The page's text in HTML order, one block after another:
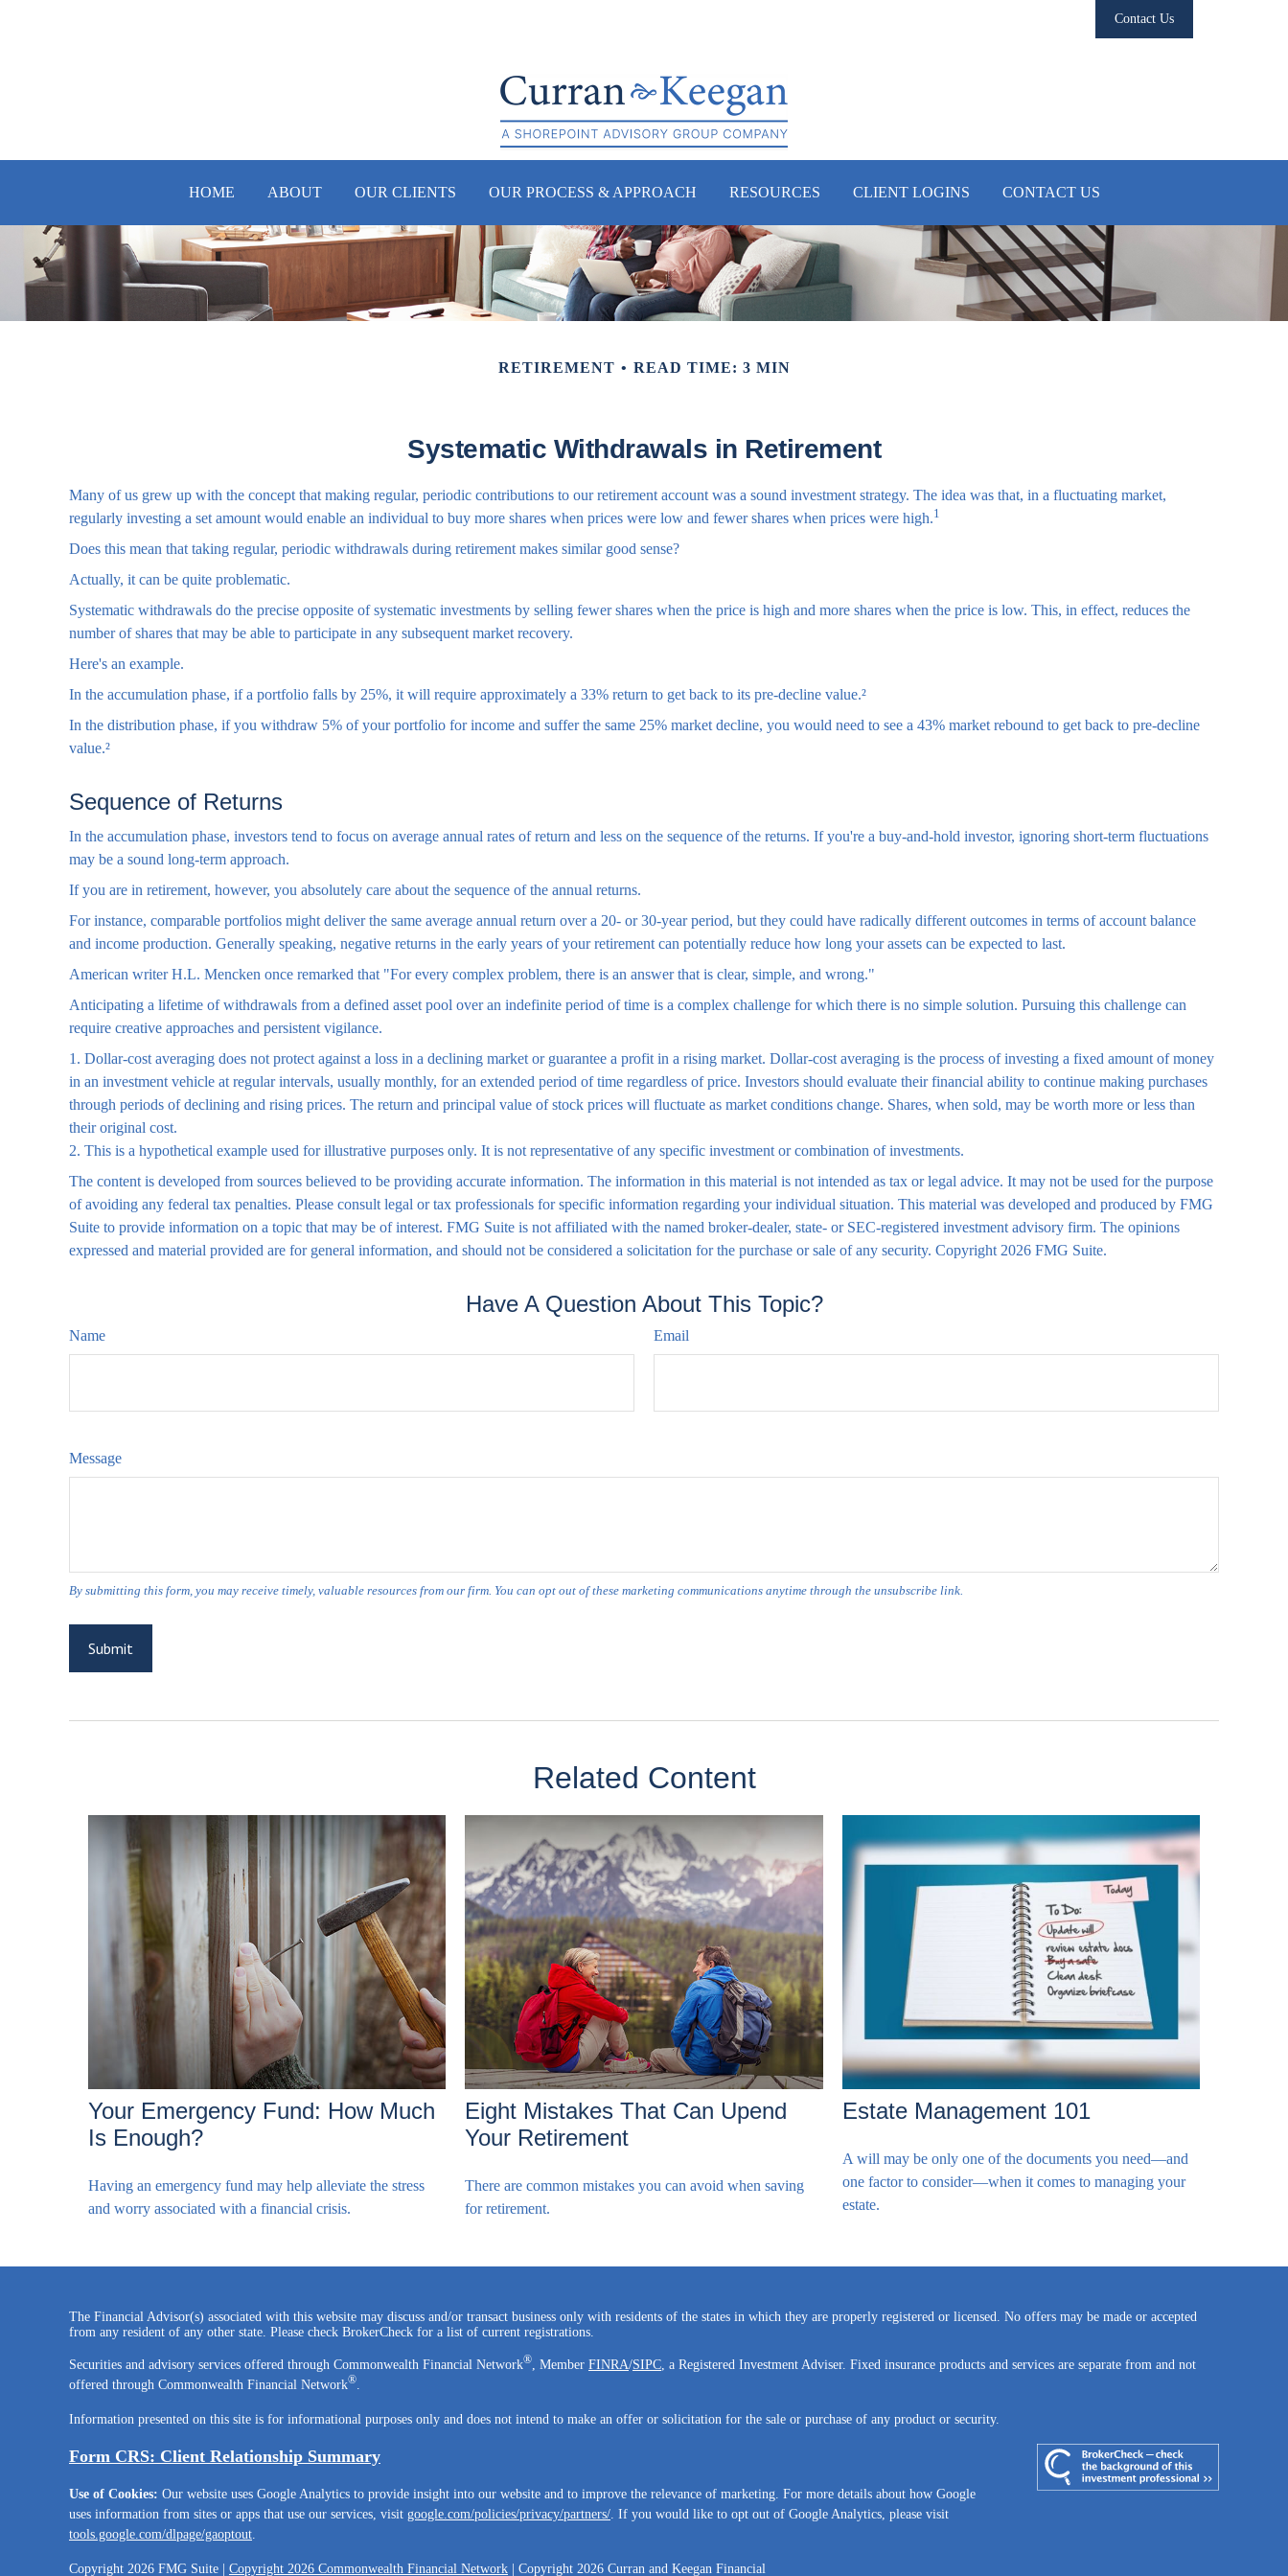
Contact Us
HOME ABOUT OUR CLIENTS OUR PROCESS & APPROACH RESOURCES CLIENT LOGINS CONTACT US
RETIREMENT READ TIME: 3 MIN
Systematic Withdrawals in Retirement
Many of us grew up with the concept that making regular, periodic contributions to our retirement account was a sound investment strategy. The idea was that, in a fluctuating market,
regularly investing a set amount would enable an individual to buy more shares when prices were low and fewer shares when prices were high.1
Does this mean that taking regular, periodic withdrawals during retirement makes similar good sense?
Actually, it can be quite problematic.
Systematic withdrawals do the precise opposite of systematic investments by selling fewer shares when the price is high and more shares when the price is low. This, in effect, reduces the
number of shares that may be able to participate in any subsequent market recovery.
Here's an example.
In the accumulation phase, if a portfolio falls by 25%, it will require approximately a 33% return to get back to its pre-decline value.²
In the distribution phase, if you withdraw 5% of your portfolio for income and suffer the same 25% market decline, you would need to see a 43% market rebound to get back to pre-decline
value.²
Sequence of Returns
In the accumulation phase, investors tend to focus on average annual rates of return and less on the sequence of the returns. If you're a buy-and-hold investor, ignoring short-term fluctuations
may be a sound long-term approach.
If you are in retirement, however, you absolutely care about the sequence of the annual returns.
For instance, comparable portfolios might deliver the same average annual return over a 20- or 30-year period, but they could have radically different outcomes in terms of account balance
and income production. Generally speaking, negative returns in the early years of your retirement can potentially reduce how long your assets can be expected to last.
American writer H.L. Mencken once remarked that "For every complex problem, there is an answer that is clear, simple, and wrong."
Anticipating a lifetime of withdrawals from a defined asset pool over an indefinite period of time is a complex challenge for which there is no simple solution. Pursuing this challenge can
require creative approaches and persistent vigilance.
1. Dollar-cost averaging does not protect against a loss in a declining market or guarantee a profit in a rising market. Dollar-cost averaging is the process of investing a fixed amount of money
in an investment vehicle at regular intervals, usually monthly, for an extended period of time regardless of price. Investors should evaluate their financial ability to continue making purchases
through periods of declining and rising prices. The return and principal value of stock prices will fluctuate as market conditions change. Shares, when sold, may be worth more or less than
their original cost.
2. This is a hypothetical example used for illustrative purposes only. It is not representative of any specific investment or combination of investments.
The content is developed from sources believed to be providing accurate information. The information in this material is not intended as tax or legal advice. It may not be used for the purpose
of avoiding any federal tax penalties. Please consult legal or tax professionals for specific information regarding your individual situation. This material was developed and produced by FMG
Suite to provide information on a topic that may be of interest. FMG Suite is not affiliated with the named broker-dealer, state- or SEC-registered investment advisory firm. The opinions
expressed and material provided are for general information, and should not be considered a solicitation for the purchase or sale of any security. Copyright 2026 FMG Suite.
Have A Question About This Topic?
Name Email
Message
Related Content
Your Emergency Fund: How Much
Is Enough?
Having an emergency fund may help alleviate the stress
and worry associated with a financial crisis.
Eight Mistakes That Can Upend
Your Retirement
There are common mistakes you can avoid when saving
for retirement.
Estate Management 101
A will may be only one of the documents you need—and
one factor to consider—when it comes to managing your
estate.
Copyright 2026 FMG Suite | Copyright 2026 Commonwealth Financial Network | Copyright 2026 Curran and Keegan Financial
The Financial Advisor(s) associated with this website may discuss and/or transact business only with residents of the states in which they are properly registered or licensed. No offers may be made or accepted
from any resident of any other state. Please check BrokerCheck for a list of current registrations.
Securities and advisory services offered through Commonwealth Financial Network®, Member FINRA/SIPC, a Registered Investment Adviser. Fixed insurance products and services are separate from and not
offered through Commonwealth Financial Network®.
Information presented on this site is for informational purposes only and does not intend to make an offer or solicitation for the sale or purchase of any product or security.
Form CRS: Client Relationship Summary
Use of Cookies: Our website uses Google Analytics to provide insight into our website and to improve the relevance of marketing. For more details about how Google
uses information from sites or apps that use our services, visit google.com/policies/privacy/partners/. If you would like to opt out of Google Analytics, please visit
tools.google.com/dlpage/gaoptout.